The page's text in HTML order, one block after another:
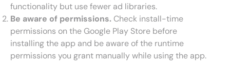
functionality but use fewer ad libraries.
Be aware of permissions. Check install-time
permissions on the Google Play Store before
installing the app and be aware of the runtime
permissions you grant manually while using the app.